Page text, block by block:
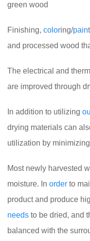
green wood
Finishing, coloring/pain
and processed wood
The electrical and
are improved through
In addition to utilizing
drying materials can
utilization by
Most newly harvested
moisture. In order to
product and produce
needs to be dried, and
balanced with the